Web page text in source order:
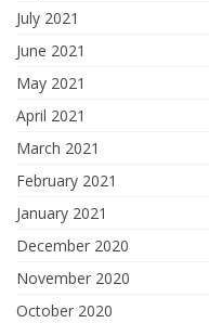
July 2021
June 2021
May 2021
April 2021
March 2021
February 2021
January 2021
December 2020
November 2020
October 2020